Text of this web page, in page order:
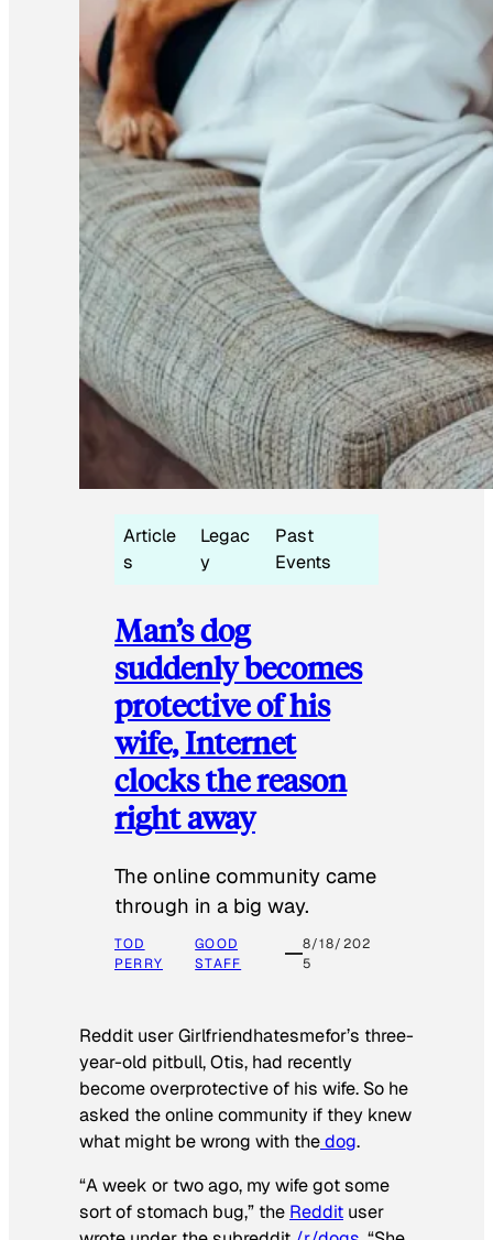
Article
s
Legac
y
Past
Events
Man’s dog
suddenly becomes
protective of his
wife, Internet
clocks the reason
right away
The online community came
through in a big way.
TOD
PERRY
GOOD
STAFF
8/18/202
5
Reddit user Girlfriendhatesmefor’s three-
year-old pitbull, Otis, had recently
become overprotective of his wife. So he
asked the online community if they knew
what might be wrong with thedog.
“A week or two ago, my wife got some
sort of stomach bug,” the Reddit user